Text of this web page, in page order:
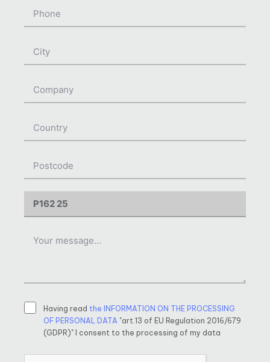
Having read the INFORMATION ON THE PROCESSING
OF PERSONAL DATA "art.13 of EU Regulation 2016/679
(GDPR)" I consent to the processing of my data